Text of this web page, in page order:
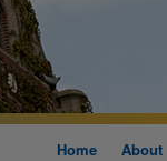
Home About